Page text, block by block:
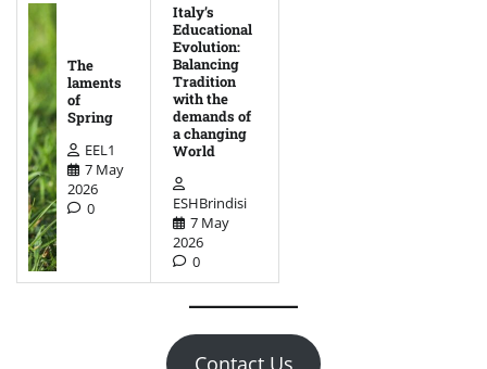
The
laments
of
Spring
EEL1
7 May
2026
0
Italy’s
Educational
Evolution:
Balancing
Tradition
with the
demands of
a changing
World
ESHBrindisi
7 May
2026
0
Contact Us